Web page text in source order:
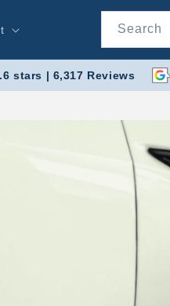
Search
stars | 6,317 Reviews